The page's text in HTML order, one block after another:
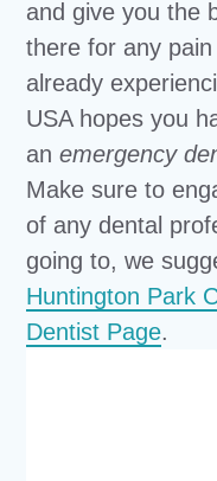
and give you the
there for any
already
USA hopes you
anemergency
Make sure to
of any dental
going to, we
Huntington Park
Dentist Page.